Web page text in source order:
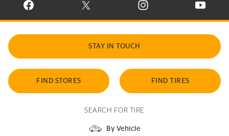
VISIT CONTINENTAL TIRE ON FACEBOOK IN NEW WINDOW
VISIT CONTINENTAL TIRE ON X IN NEW
VISIT CONTINENTAL TIRE
VISIT
STAY IN TOUCH
FIND STORES FIND TIRES
SEARCH FOR TIRE
By Vehicle